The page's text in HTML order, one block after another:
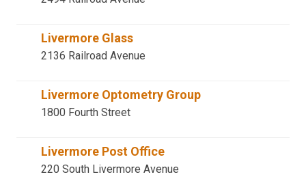
Livermore Glass
2136 Railroad Avenue
Livermore Optometry Group
1800 Fourth Street
Livermore Post Office
220 South Livermore Avenue